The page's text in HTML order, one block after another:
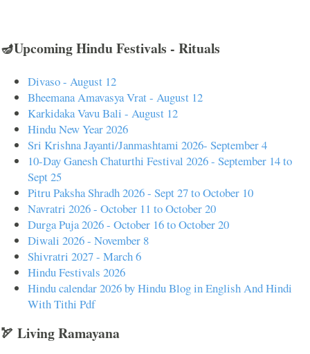
🪔Upcoming Hindu Festivals - Rituals
Divaso - August 12
Bheemana Amavasya Vrat - August 12
Karkidaka Vavu Bali - August 12
Hindu New Year 2026
Sri Krishna Jayanti/Janmashtami 2026- September 4
10-Day Ganesh Chaturthi Festival 2026 - September 14 to
Sept 25
Pitru Paksha Shradh 2026 - Sept 27 to October 10
Navratri 2026 - October 11 to October 20
Durga Puja 2026 - October 16 to October 20
Diwali 2026 - November 8
Shivratri 2027 - March 6
Hindu Festivals 2026
Hindu calendar 2026 by Hindu Blog in English And Hindi
With Tithi Pdf
🏹 Living Ramayana